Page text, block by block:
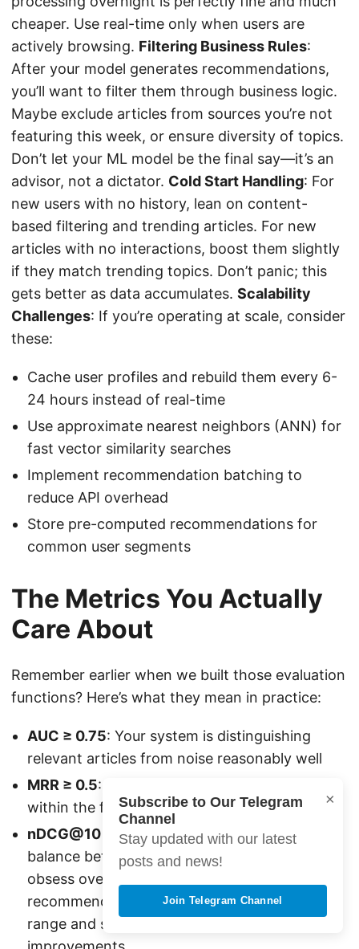
×
Subscribe to Our Telegram
Channel
Stay updated with our latest
posts and news!
Join Telegram Channel
cheaper. Use real-time only when users are
actively browsing. Filtering Business Rules:
After your model generates recommendations,
you’ll want to filter them through business logic.
Maybe exclude articles from sources you’re not
featuring this week, or ensure diversity of topics.
Don’t let your ML model be the final say—it’s an
advisor, not a dictator. Cold Start Handling: For
new users with no history, lean on content-
based filtering and trending articles. For new
articles with no interactions, boost them slightly
if they match trending topics. Don’t panic; this
gets better as data accumulates. Scalability
Challenges: If you’re operating at scale, consider
these:
Cache user profiles and rebuild them every 6-
24 hours instead of real-time
Use approximate nearest neighbors (ANN) for
fast vector similarity searches
Implement recommendation batching to
reduce API overhead
Store pre-computed recommendations for
common user segments
The Metrics You Actually
Care About
Remember earlier when we built those evaluation
functions? Here’s what they mean in practice:
AUC ≥ 0.75: Your system is distinguishing
relevant articles from noise reasonably well
MRR ≥ 0.5: Users find something interesting
within the first few recommendations
nDCG@10 ≥ 0.6: Your top-10 list has good
balance between relevance and position Don’t
obsess over perfect scores. Real
recommendation systems live in the 0.7-0.85
range and still drive massive engagement